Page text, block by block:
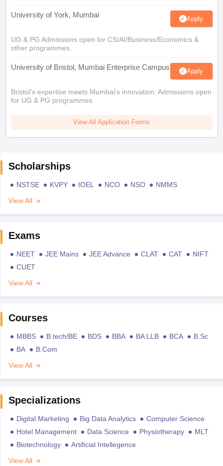
University of York, Mumbai Apply
UG & PG Admissions open for CS/AI/Business/Economics &
other programmes.
University of Bristol, Mumbai Enterprise Campus Apply
Bristol's expertise meets Mumbai's innovation. Admissions open
for UG & PG programmes
View All Application Forms
Scholarships
NSTSE KVPY IOEL NCO NSO
NMMS
View All
Exams
NEET JEE Mains JEE Advance CLAT CAT
NIFT
CUET
View All
Courses
MBBS B.tech/BE BDS BBA BA LLB BCA
B.Sc
BA
B.Com
View All
Specializations
Digital Marketing Big Data Analytics
Computer Science
Hotel Management
Data Science Physiotherapy
MLT
Biotechnology
Artificial Intellegence
View All